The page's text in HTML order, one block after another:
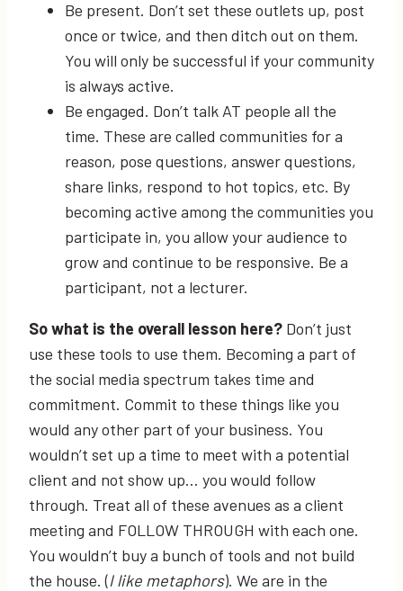
Be present. Don’t set these outlets up, post
once or twice, and then ditch out on them.
You will only be successful if your community
is always active.
Be engaged. Don’t talk AT people all the
time. These are called communities for a
reason, pose questions, answer questions,
share links, respond to hot topics, etc. By
becoming active among the communities you
participate in, you allow your audience to
grow and continue to be responsive. Be a
participant, not a lecturer.
So what is the overall lesson here? Don’t just
use these tools to use them. Becoming a part of
the social media spectrum takes time and
commitment. Commit to these things like you
would any other part of your business. You
wouldn’t set up a time to meet with a potential
client and not show up… you would follow
through. Treat all of these avenues as a client
meeting and FOLLOW THROUGH with each one.
You wouldn’t buy a bunch of tools and not build
the house. (I like metaphors). We are in the